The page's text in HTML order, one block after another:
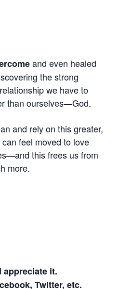
and even healed
the strong
we have to
than ourselves—God.
and rely on this greater,
feel moved to love
this frees us from
more.
appreciate it.
Twitter, etc.